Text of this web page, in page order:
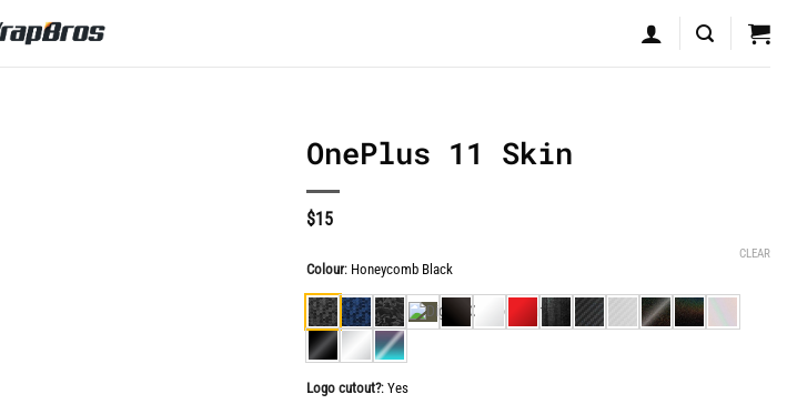
OnePlus 11 Skin
$15
Colour: Honeycomb Black
Logo cutout?: Yes
CLEAR